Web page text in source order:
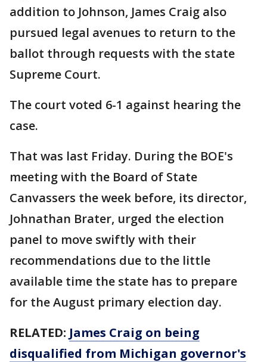
addition to Johnson, James Craig also
pursued legal avenues to return to the
ballot through requests with the state
Supreme Court.
The court voted 6-1 against hearing the
case.
That was last Friday. During the BOE's
meeting with the Board of State
Canvassers the week before, its director,
Johnathan Brater, urged the election
panel to move swiftly with their
recommendations due to the little
available time the state has to prepare
for the August primary election day.
RELATED: James Craig on being
disqualified from Michigan governor's